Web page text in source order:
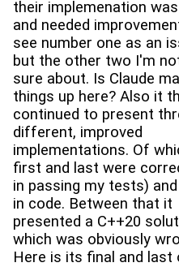
their implemenation
and needed
see number one as an
but the other two I'm
sure about. Is Claude
things up here? Also it
continued to present
different, improved
implementations. Of
first and last were
in passing my tests)
in code. Between that it
presented a C++20
which was obviously
Here is its final and last